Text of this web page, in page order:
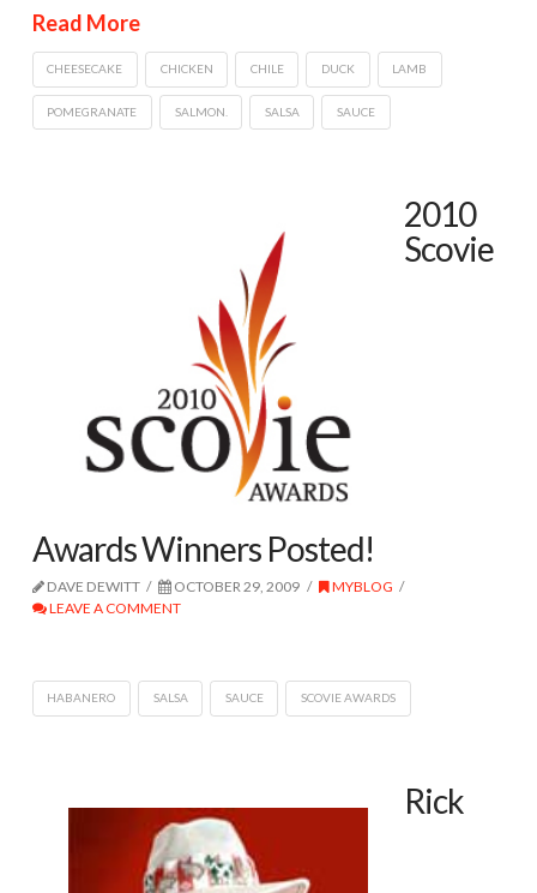
Read More
CHEESECAKE CHICKEN CHILE DUCK LAMB
POMEGRANATE SALMON. SALSA SAUCE
2010
Scovie
Awards Winners Posted!
DAVE DEWITT OCTOBER 29, 2009
MYBLOG
LEAVE A COMMENT
HABANERO SALSA SAUCE SCOVIE AWARDS
Rick